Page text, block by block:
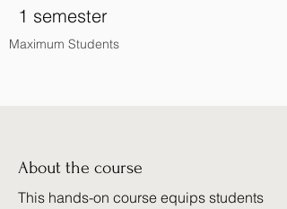
1 semester
Maximum Students
About the course
This hands-on course equips students